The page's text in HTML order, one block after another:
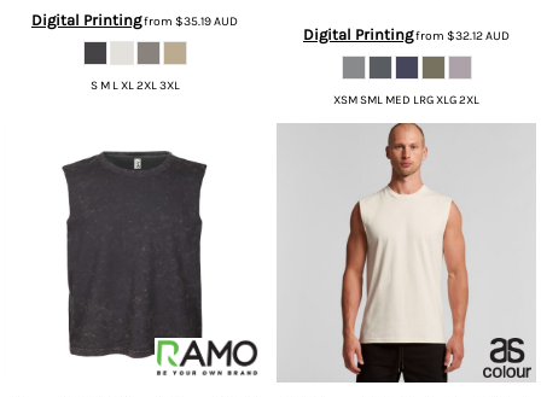
Digital Printingfrom $35.19AUD
S M L XL 2XL 3XL
Digital Printingfrom $32.12AUD
XSM SML MED LRG XLG 2XL